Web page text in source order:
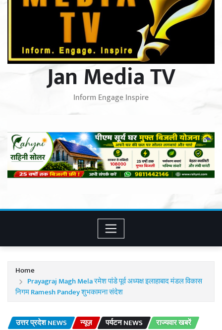
Jan Media TV
Inform Engage Inspire
Home
Prayagraj Magh Mela रमेश पांडे पूर्व अध्यक्ष इलाहाबाद मंडल विकास
निगम Ramesh Pandey शुभकामना संदेश
उत्तर प्रदेश NEWS न्यूज़ पर्यटन NEWS
राज्यवार खबरें